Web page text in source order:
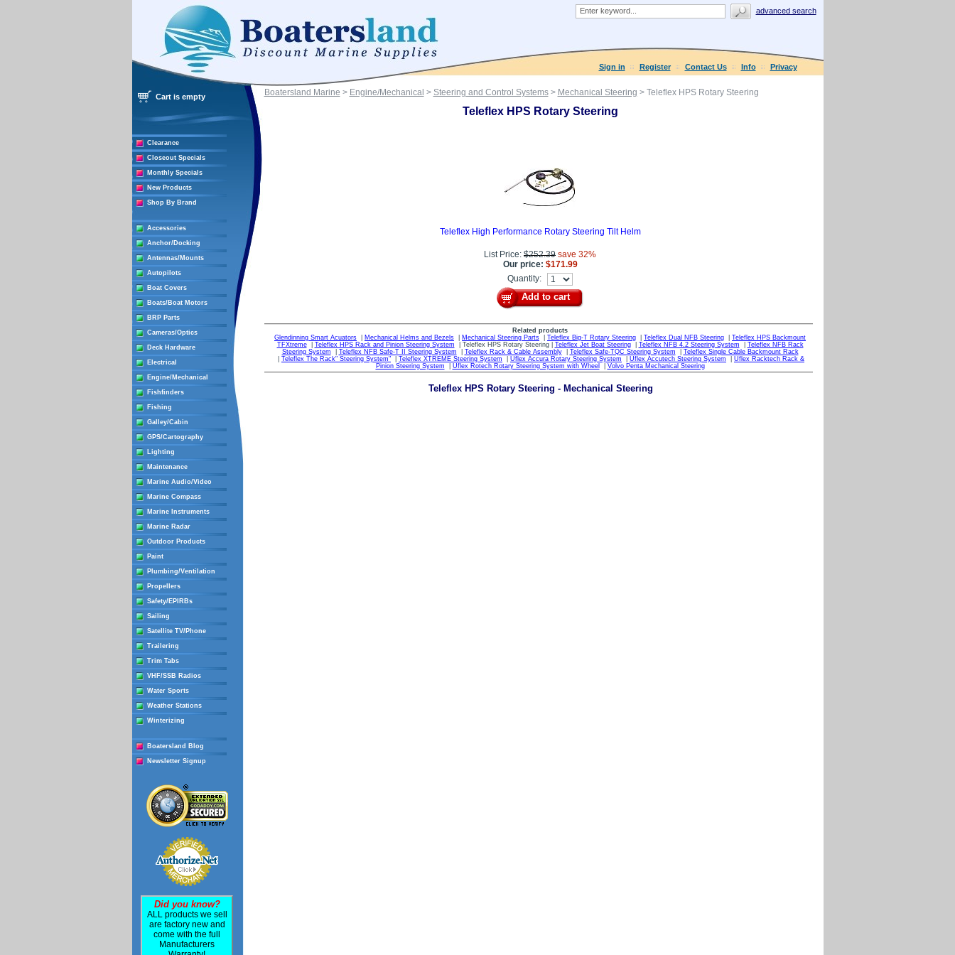
advanced search
Sign in Register Contact Us Info Privacy
Cart is empty
Clearance
Closeout Specials
Monthly Specials
New Products
Shop By Brand
Accessories
Anchor/Docking
Antennas/Mounts
Autopilots
Boat Covers
Boats/Boat Motors
BRP Parts
Cameras/Optics
Deck Hardware
Electrical
Engine/Mechanical
Fishfinders
Fishing
Galley/Cabin
GPS/Cartography
Lighting
Maintenance
Marine Audio/Video
Marine Compass
Marine Instruments
Marine Radar
Outdoor Products
Paint
Plumbing/Ventilation
Propellers
Safety/EPIRBs
Sailing
Satellite TV/Phone
Trailering
Trim Tabs
VHF/SSB Radios
Water Sports
Weather Stations
Winterizing
Boatersland Blog
Newsletter Signup
Did you know?
ALL products we sell
are factory new and
come with the full
Manufacturers
Boatersland Marine > Engine/Mechanical > Steering and Control Systems> Mechanical Steering > Teleflex HPS Rotary Steering
Teleflex HPS Rotary Steering
Teleflex High Performance Rotary Steering Tilt Helm
List Price: $252.39 save 32%
Our price: $171.99
Quantity:
Add to cart
Related products
Glendinning Smart Acuators
Mechanical Helms and Bezels Mechanical Steering Parts Teleflex Big-T Rotary Steering Teleflex Dual NFB Steering
Teleflex HPS Backmount
TFXtreme| Teleflex HPS Rack and Pinion Steering System | Teleflex HPS Rotary Steering | Teleflex Jet Boat Steering| Teleflex NFB 4.2 Steering System
Teleflex NFB Rack
Steering System
Teleflex NFB Safe-T II Steering System Teleflex Rack & Cable Assembly| Teleflex Safe-TQC Steering System
Teleflex Single Cable Backmount Rack
Teleflex The Rack" Steering System" Teleflex XTREME Steering System Uflex Accura Rotary Steering System Uflex Accutech Steering System
Uflex Racktech Rack &
Pinion Steering System
Uflex Rotech Rotary Steering System with Wheel Volvo Penta Mechanical Steering
Teleflex HPS Rotary Steering - Mechanical Steering